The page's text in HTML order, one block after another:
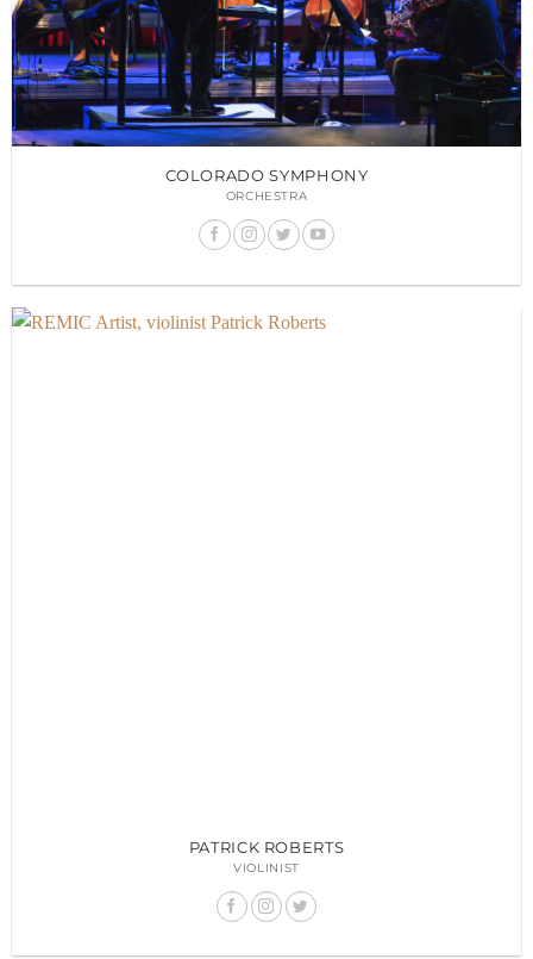
COLORADO SYMPHONY
ORCHESTRA
PATRICK ROBERTS
VIOLINIST